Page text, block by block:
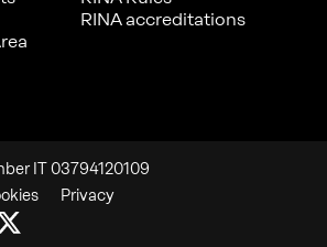
RINA accreditations
IT 03794120109
Privacy